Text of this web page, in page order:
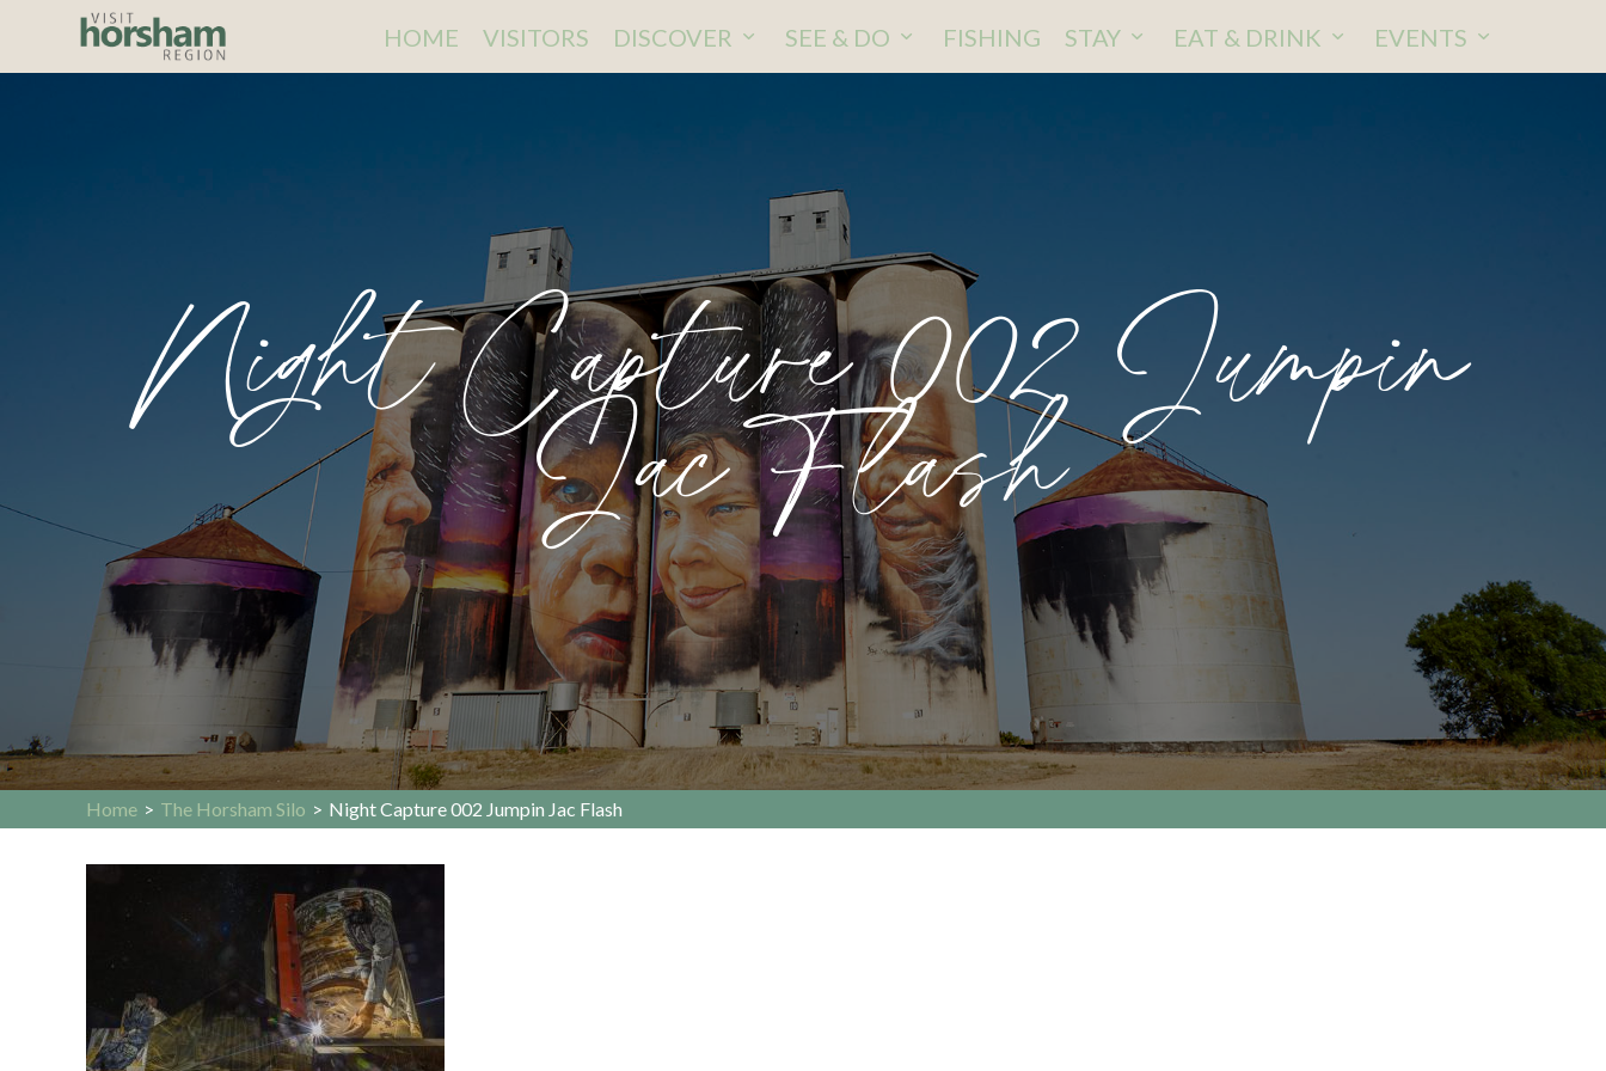
HOME VISITORS DISCOVER SEE & DO FISHING STAY EAT & DRINK EVENTS
Night Capture 002 Jumpin
Jac Flash
Home > The Horsham Silo > Night Capture 002 Jumpin Jac Flash